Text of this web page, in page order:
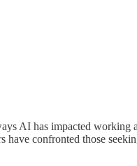
AI has impacted working
have confronted those